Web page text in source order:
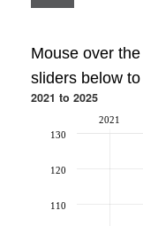
Mouse over
sliders below
2021 to 2025
2021
110
120
130